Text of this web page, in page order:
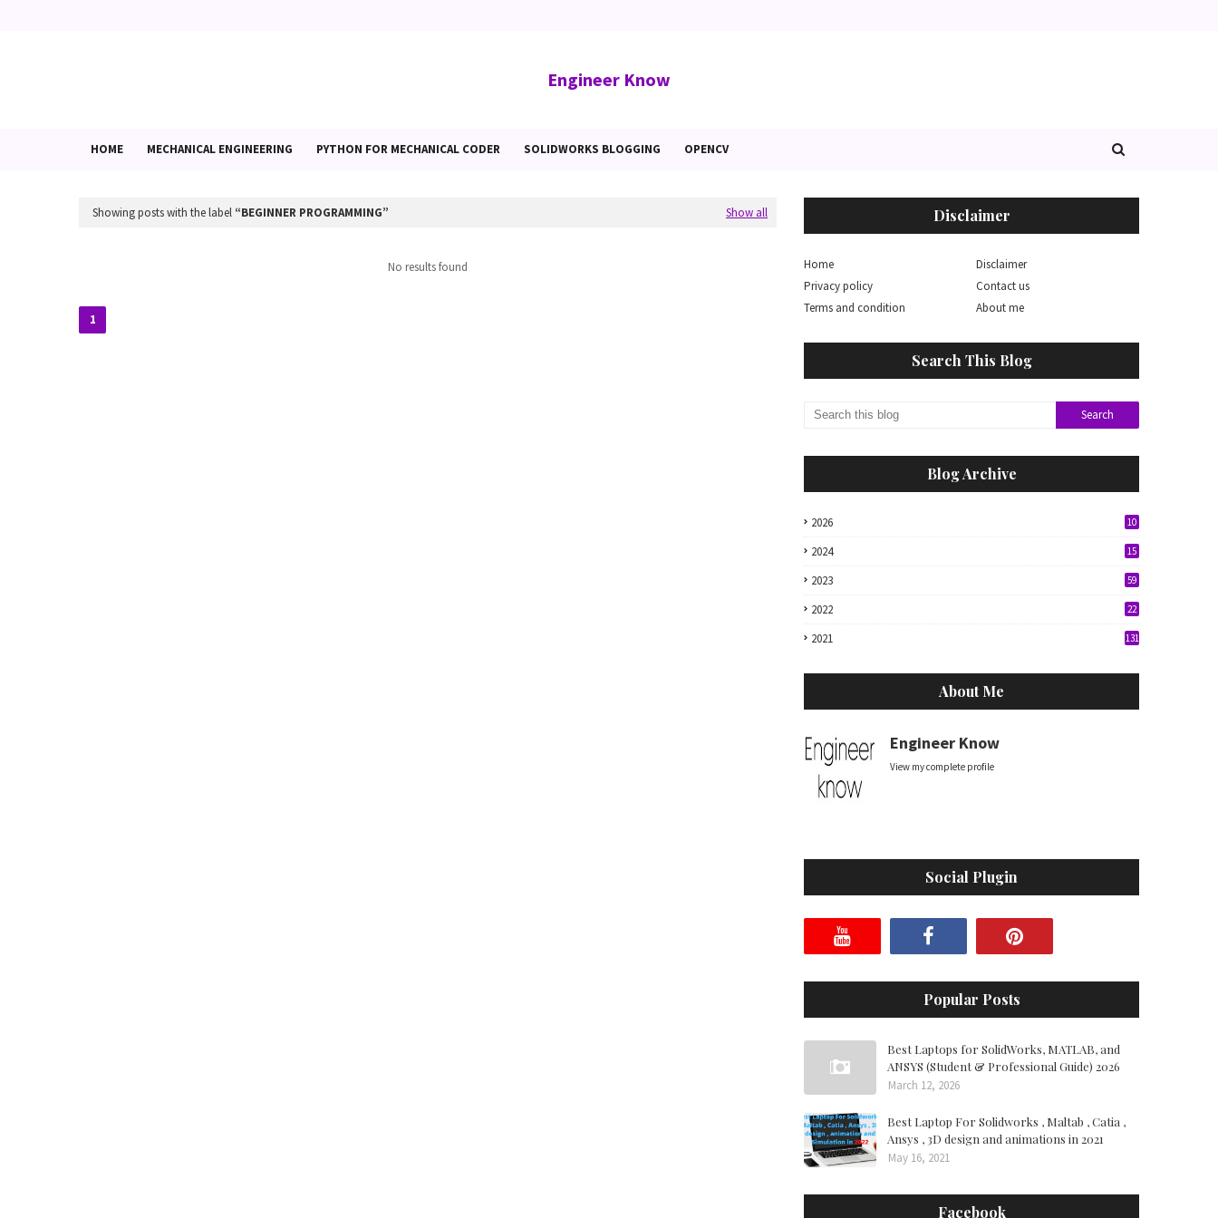
Engineer Know
HOME MECHANICAL ENGINEERING PYTHON FOR MECHANICAL CODER SOLIDWORKS BLOGGING OPENCV
Showing posts with the label BEGINNER PROGRAMMING Show all
No results found
1
Disclaimer
Home
Disclaimer
Privacy policy
Contact us
Terms and condition
About me
Search This Blog
Blog Archive
2026 10
2024 15
2023 59
2022 22
2021 131
About Me
Engineer Know
View my complete profile
Social Plugin
Popular Posts
Best Laptops for SolidWorks, MATLAB, and
ANSYS (Student & Professional Guide) 2026
March 12, 2026
Best Laptop For Solidworks , Maltab , Catia ,
Ansys , 3D design and animations in 2021
May 16, 2021
Facebook